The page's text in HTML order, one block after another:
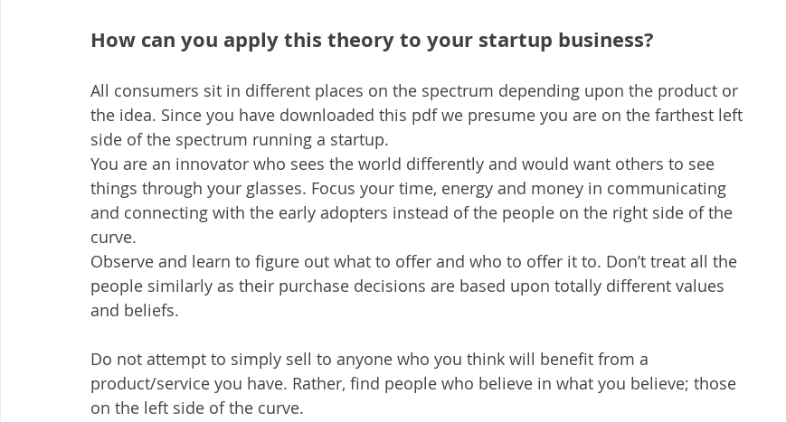
How can you apply this theory to your startup business?
All consumers sit in different places on the spectrum depending upon the product or
the idea. Since you have downloaded this pdf we presume you are on the farthest left
side of the spectrum running a startup.
You are an innovator who sees the world differently and would want others to see
things through your glasses. Focus your time, energy and money in communicating
and connecting with the early adopters instead of the people on the right side of the
curve.
Observe and learn to figure out what to offer and who to offer it to. Don’t treat all the
people similarly as their purchase decisions are based upon totally different values
and beliefs.
Do not attempt to simply sell to anyone who you think will benefit from a
product/service you have. Rather, find people who believe in what you believe; those
on the left side of the curve.